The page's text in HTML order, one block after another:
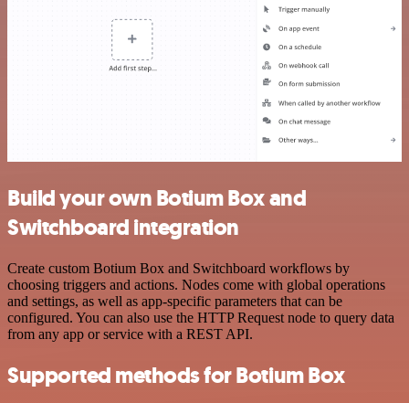
Build your own Botium Box and
Switchboard integration
Create custom Botium Box and Switchboard workflows by
choosing triggers and actions. Nodes come with global operations
and settings, as well as app-specific parameters that can be
configured. You can also use the HTTP Request node to query data
from any app or service with a REST API.
Supported methods for Botium Box